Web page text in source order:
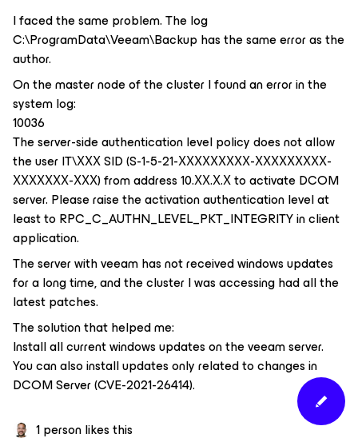
I faced the same problem. The log
C:\ProgramData\Veeam\Backup has the same error as the
author.
On the master node of the cluster I found an error in the
system log:
10036
The server-side authentication level policy does not allow
the user IT\ХХХ SID (S-1-5-21-ХХХХХХХХХ-ХХХХХХХХХ-
ХХХХХХХ-ХХХ) from address 10.ХХ.Х.Х to activate DCOM
server. Please raise the activation authentication level at
least to RPC_C_AUTHN_LEVEL_PKT_INTEGRITY in client
application.
The server with veeam has not received windows updates
for a long time, and the cluster I was accessing had all the
latest patches.
The solution that helped me:
Install all current windows updates on the veeam server.
You can also install updates only related to changes in
DCOM Server (CVE-2021-26414).
1 person likes this